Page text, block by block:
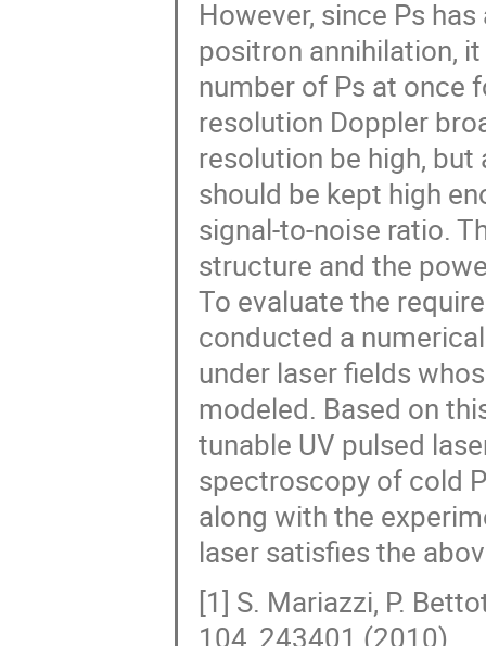
However, since Ps
positron annihilation,
number of Ps at once
resolution Doppler
resolution be high,
should be kept high
signal-to-noise ratio.
structure and the
To evaluate the
conducted a
under laser fields
modeled. Based on
tunable UV pulsed
spectroscopy of cold
along with the
laser satisfies the
[1] S. Mariazzi, P.
104, 243401 (2010).